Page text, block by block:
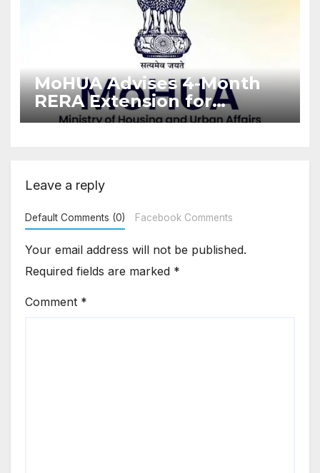
MoHUA Advises 4-Month
RERA Extension for
Projects Affected by West
Leave a reply
Default Comments (0) Facebook Comments
Your email address will not be published.
Required fields are marked *
Comment *